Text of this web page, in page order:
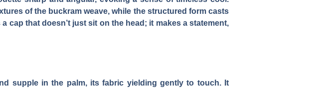
of the buckram weave, while the structured form casts
cap that doesn’t just sit on the head; it makes a statement,
supple in the palm, its fabric yielding gently to touch. It